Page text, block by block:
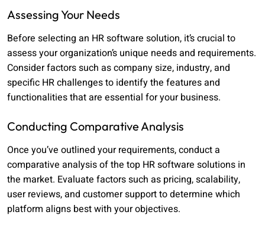
Assessing Your Needs
Before selecting an HR software solution, it’s crucial to
assess your organization’s unique needs and requirements.
Consider factors such as company size, industry, and
specific HR challenges to identify the features and
functionalities that are essential for your business.
Conducting Comparative Analysis
Once you’ve outlined your requirements, conduct a
comparative analysis of the top HR software solutions in
the market. Evaluate factors such as pricing, scalability,
user reviews, and customer support to determine which
platform aligns best with your objectives.